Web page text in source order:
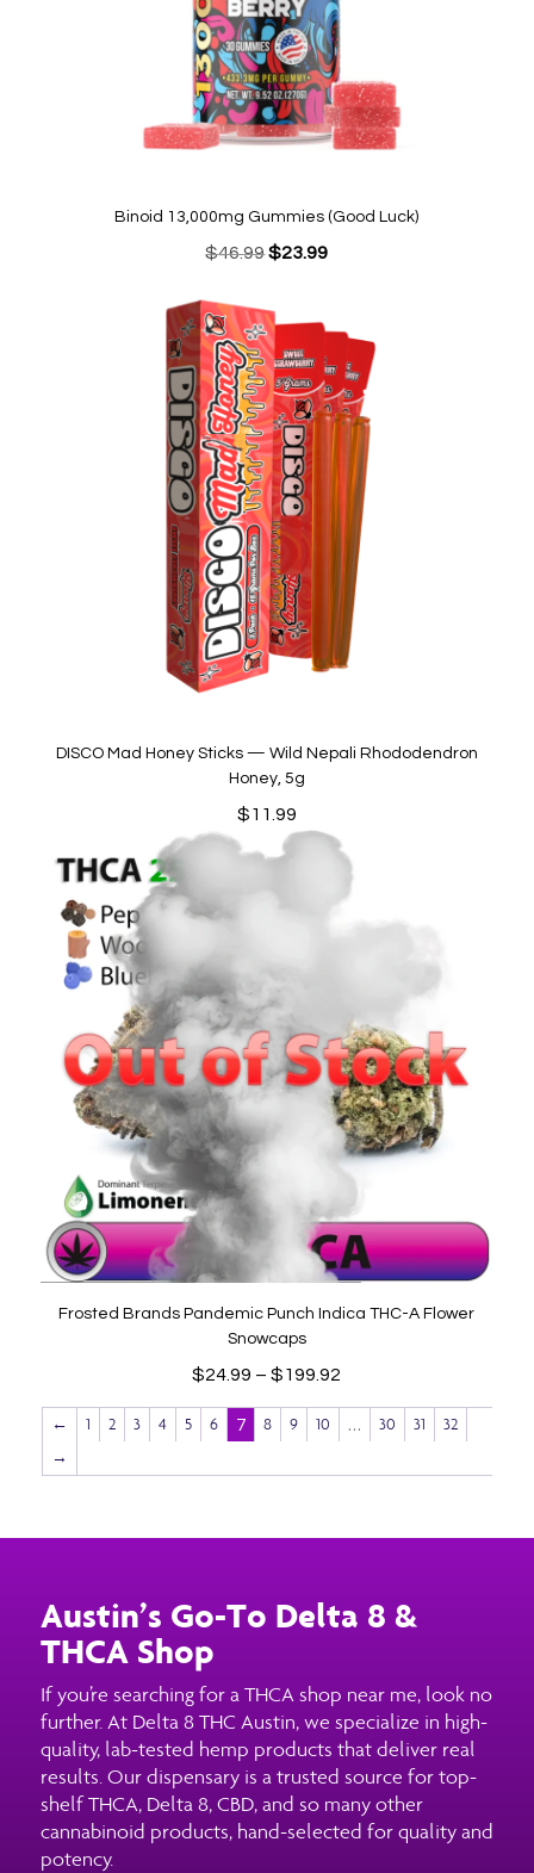
Binoid 13,000mg Gummies (Good Luck)
$46.99Original
was:
$46.99.
$23.99Current
$23.99.
DISCO Mad Honey Sticks — Wild Nepali Rhododendron
Honey, 5g
$11.99
Frosted Brands Pandemic Punch Indica THC-A Flower
Snowcaps
$24.99 – $199.92
$24.99
← 1 2 3 4 5 6 7 8 9 10 … 30 31
32
→
Austin’s Go-To Delta 8 &
THCA Shop
If you’re searching for a THCA shop near me, look no
further. At Delta 8 THC Austin, we specialize in high-
quality, lab-tested hemp products that deliver real
results. Our dispensary is a trusted source for top-
shelf THCA, Delta 8, CBD, and so many other
cannabinoid products, hand-selected for quality and
potency.